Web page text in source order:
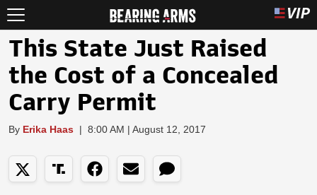
This State Just Raised
the Cost of a Concealed
Carry Permit
By Erika Haas | 8:00 AM | August 12, 2017